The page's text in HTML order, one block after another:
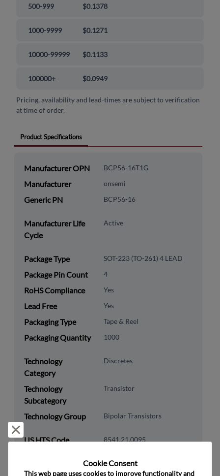
500-999 $0.1378
1000-9999 $0.1271
10000-99999 $0.1133
100000+ $0.0949
Pricing, availability and lead-times are subject to verification
at time of order.
Product Specifications
Manufacturer OPN BCP56-16T1G
Manufacturer onsemi
Generic PN BCP56-16
Manufacturer Life
Cycle
Active
Package Type SOT-223 (TO-261) 4 LEAD
Package Pin Count 4
RoHS Compliance Yes
Lead Free Yes
Packaging Type Tape & Reel
Packaging Quantity 1000
Technology
Category
Discretes
Technology
Subcategory
Transistor
Technology Group Bipolar Transistors
US HTS Code 8541.21.0095
Cookie Consent﻿
This web page uses cookies to improve functionality and